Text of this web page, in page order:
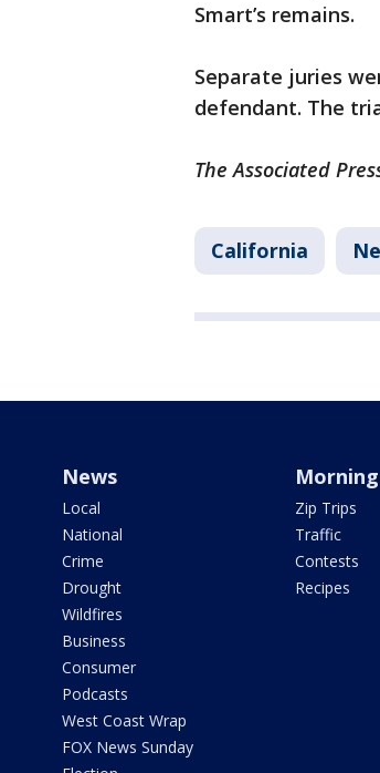
Smart’s remains.
Separate juries
defendant. The
The Associated
California
News
Local
National
Crime
Drought
Wildfires
Business
Consumer
Podcasts
West Coast Wrap
FOX News Sunday
Zip Trips
Traffic
Contests
Recipes